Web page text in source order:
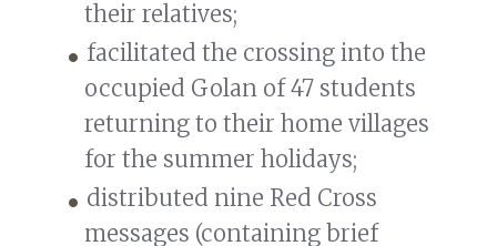
their relatives;
facilitated the crossing into the
occupied Golan of 47 students
returning to their home villages
for the summer holidays;
distributed nine Red Cross
messages (containing brief